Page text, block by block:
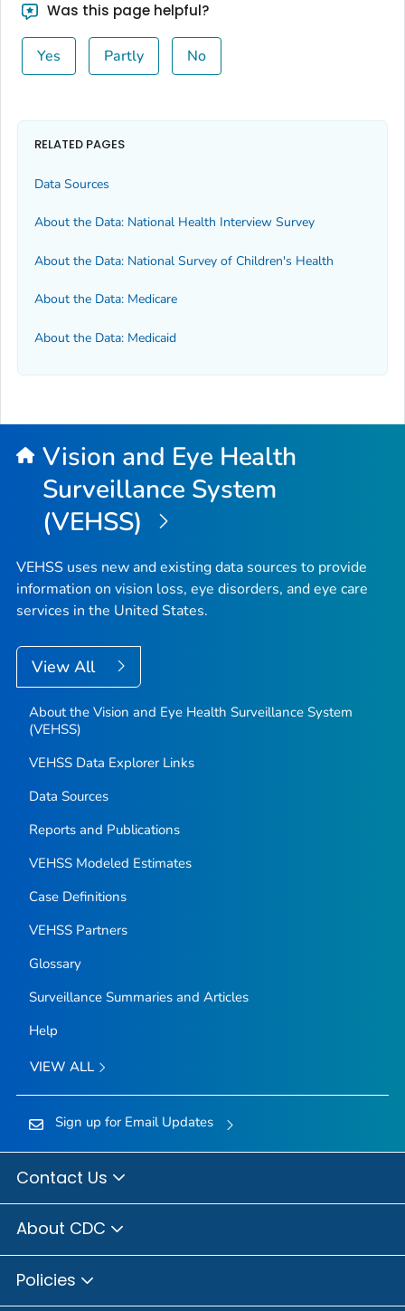
Was this page helpful?
Yes Partly No
RELATED PAGES
Data Sources
About the Data: National Health Interview Survey
About the Data: National Survey of Children's Health
About the Data: Medicare
About the Data: Medicaid
Vision and Eye Health
Surveillance System
(VEHSS)
VEHSS uses new and existing data sources to provide
information on vision loss, eye disorders, and eye care
services in the United States.
View All
About the Vision and Eye Health Surveillance System
(VEHSS)
VEHSS Data Explorer Links
Data Sources
Reports and Publications
VEHSS Modeled Estimates
Case Definitions
VEHSS Partners
Glossary
Surveillance Summaries and Articles
Help
VIEW ALL
Sign up for Email Updates
Contact Us
About CDC
Policies